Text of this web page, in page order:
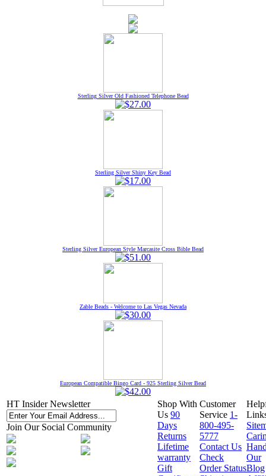
Sterling Silver Old Fashioned Telephone Bead
Sterling Silver Shiny Key Bead
Sterling Silver European Style Marcasite Cross Bible Bead
Zable Beads - Welcome to Las Vegas Nevada
European Compatible Bingo Card - 925 Sterling Silver Bead
HT Insider Newsletter
Join Our Social Community
Shop With
Us 90
Days
Returns
Lifetime
warranty
Gift
Customer
Service 1-
800-495-
5777
Contact Us
Check
Order Status
Our
Blog